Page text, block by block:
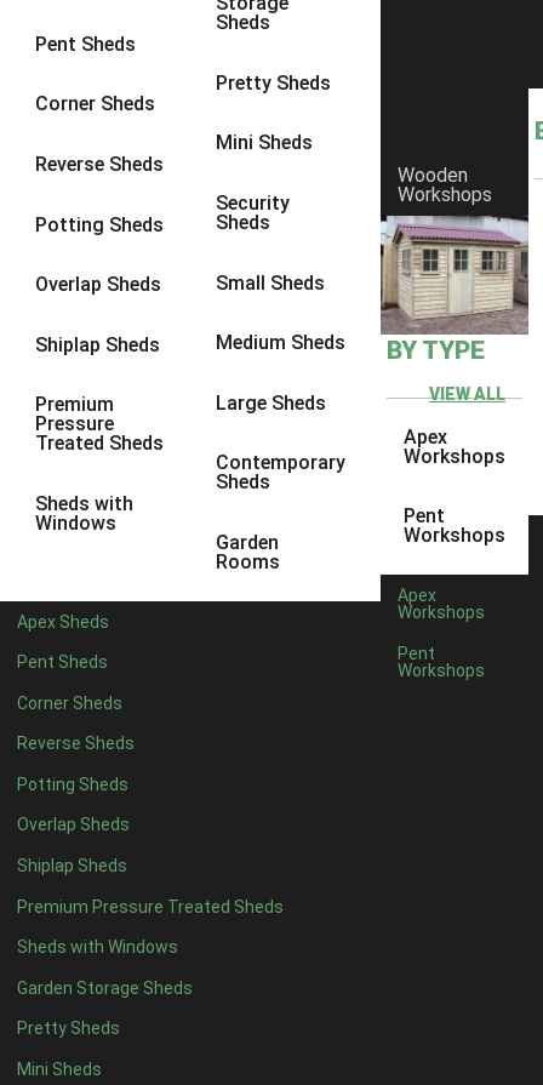
Pent Sheds
Corner Sheds
Reverse Sheds
Potting Sheds
Overlap Sheds
Shiplap Sheds
Premium
Pressure
Treated Sheds
Sheds with
Windows
Sheds
Pretty Sheds
Mini Sheds
Security
Sheds
Small Sheds
Medium Sheds
Large Sheds
Contemporary
Sheds
Garden
Rooms
Apex Sheds
Pent Sheds
Corner Sheds
Reverse Sheds
Potting Sheds
Overlap Sheds
Shiplap Sheds
Premium Pressure Treated Sheds
Sheds with Windows
Garden Storage Sheds
Pretty Sheds
Mini Sheds
Wooden
Workshops
BY TYPE
VIEW ALL
Apex
Workshops
Pent
Workshops
Apex
Workshops
Pent
Workshops
8 x 6 11
8 x 811
9 x 6
9 x 810
9 x 9
10 x 710
10 x 8
10 x 96
4 x 21
4 x 43
5 x 43
6 x 46
7 x 4 10
8 x 4 12
9 x 4 9
10 x 410
11 x 4 9
12 x 49
13 x 43
14 x 43
15 x 43